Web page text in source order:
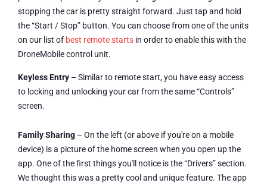
stopping the car is pretty straight forward. Just tap and hold
the “Start / Stop” button. You can choose from one of the units
on our list of best remote starts in order to enable this with the
DroneMobile control unit.
Keyless Entry – Similar to remote start, you have easy access
to locking and unlocking your car from the same “Controls”
screen.
Family Sharing – On the left (or above if you're on a mobile
device) is a picture of the home screen when you open up the
app. One of the first things you'll notice is the “Drivers” section.
We thought this was a pretty cool and unique feature. The app